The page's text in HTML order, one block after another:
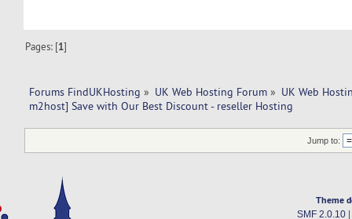
Pages: [1]
Forums FindUKHosting » UK Web Hosting Forum » UK Web
m2host] Save with Our Best Discount - reseller Hosting
Jump to:
Theme
SMF 2.0.10|